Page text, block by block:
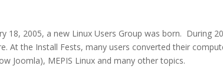
18, 2005, a new Linux Users Group was born. During
At the Install Fests, many users converted their
Joomla), MEPIS Linux and many other topics.